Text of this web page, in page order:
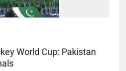
World Cup: Pakistan